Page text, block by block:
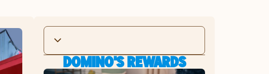
DOMINO'S REWARDS